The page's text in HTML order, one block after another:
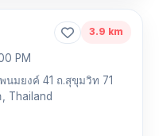
3.9 km
PM
นมยงค์ 41 ถ.สุขุมวิท 71
Thailand